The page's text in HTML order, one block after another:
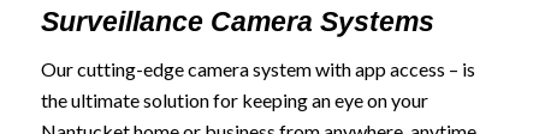
Surveillance Camera Systems
Our cutting-edge camera system with app access – is
the ultimate solution for keeping an eye on your